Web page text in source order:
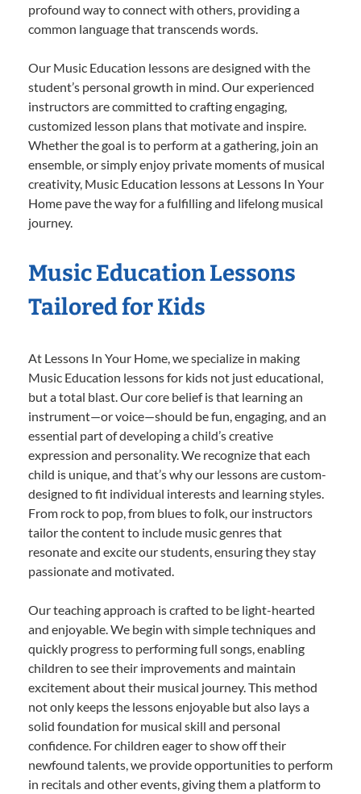
profound way to connect with others, providing a
common language that transcends words.
Our Music Education lessons are designed with the
student’s personal growth in mind. Our experienced
instructors are committed to crafting engaging,
customized lesson plans that motivate and inspire.
Whether the goal is to perform at a gathering, join an
ensemble, or simply enjoy private moments of musical
creativity, Music Education lessons at Lessons In Your
Home pave the way for a fulfilling and lifelong musical
journey.
Music Education Lessons
Tailored for Kids
At Lessons In Your Home, we specialize in making
Music Education lessons for kids not just educational,
but a total blast. Our core belief is that learning an
instrument—or voice—should be fun, engaging, and an
essential part of developing a child’s creative
expression and personality. We recognize that each
child is unique, and that’s why our lessons are custom-
designed to fit individual interests and learning styles.
From rock to pop, from blues to folk, our instructors
tailor the content to include music genres that
resonate and excite our students, ensuring they stay
passionate and motivated.
Our teaching approach is crafted to be light-hearted
and enjoyable. We begin with simple techniques and
quickly progress to performing full songs, enabling
children to see their improvements and maintain
excitement about their musical journey. This method
not only keeps the lessons enjoyable but also lays a
solid foundation for musical skill and personal
confidence. For children eager to show off their
newfound talents, we provide opportunities to perform
in recitals and other events, giving them a platform to